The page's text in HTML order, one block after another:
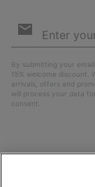
Sign
By submitting your
15% welcome discount.
arrivals, offers and
will process your data
consent.